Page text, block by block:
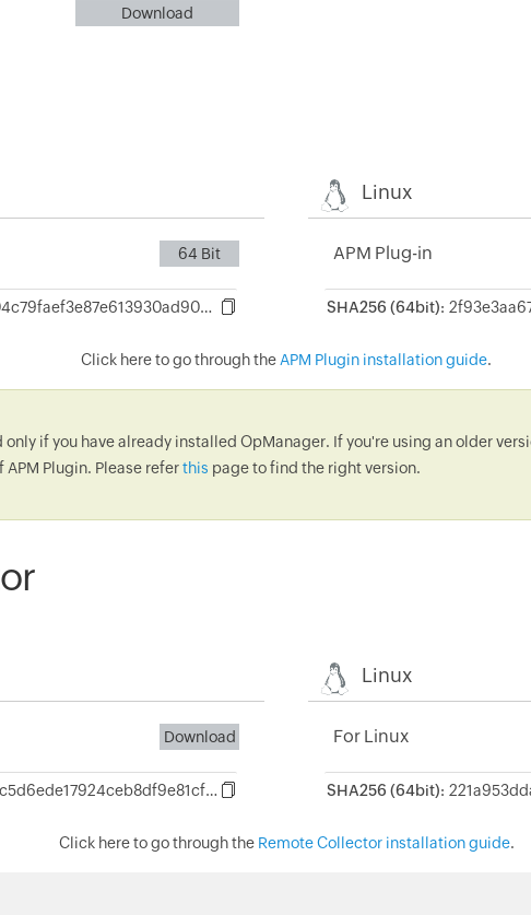
Download
64 Bit
0fb209016a04c79faef3e87e613930ad905dec600bcfd5f1a7bacd19a5e49d6f
Linux
APM Plug-in
SHA256 (64bit):
Click here to go through the APM Plugin installation guide.
only if you have already installed OpManager. If you're using an older
Plugin. Please referthis page to find the right version.
Download
f4aa856c868c5d6ede17924ceb8df9e81cf7246445aa255dc1bd142ef71af865
Linux
For Linux
SHA256 (64bit):
Click here to go through the Remote Collector installation guide.